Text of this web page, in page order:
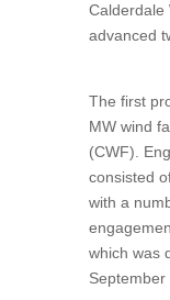
Calderdale
advanced
The first
MW wind
(CWF).
consisted
with a
which was